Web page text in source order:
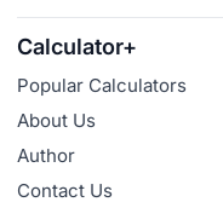
Calculator+
Popular Calculators
About Us
Author
Contact Us